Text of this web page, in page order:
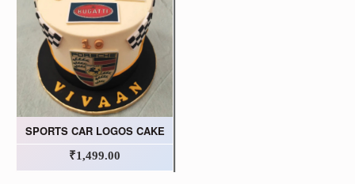
SPORTS CAR LOGOS CAKE
₹1,499.00